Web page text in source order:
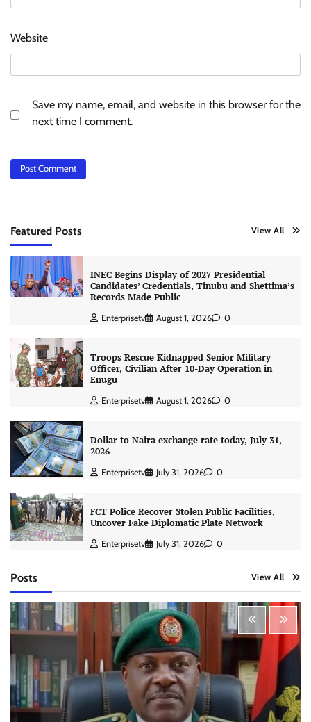
Website
Save my name, email, and website in this browser for the
next time I comment.
Featured Posts View All
INEC Begins Display of 2027 Presidential
Candidates’ Credentials, Tinubu and Shettima’s
Records Made Public
Enterprisetv August 1, 2026 0
Troops Rescue Kidnapped Senior Military
Officer, Civilian After 10-Day Operation in
Enugu
Enterprisetv August 1, 2026 0
Dollar to Naira exchange rate today, July 31,
2026
Enterprisetv July 31, 2026 0
FCT Police Recover Stolen Public Facilities,
Uncover Fake Diplomatic Plate Network
Enterprisetv July 31, 2026 0
Posts View All